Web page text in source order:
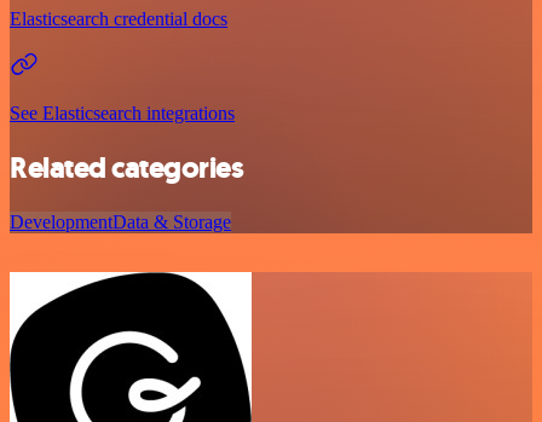
Elasticsearch credential docs
See Elasticsearch integrations
Related categories
DevelopmentData & Storage